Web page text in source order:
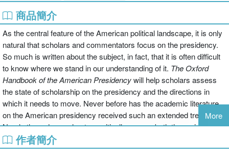
商品簡介
As the central feature of the American political landscape, it is only
natural that scholars and commentators focus on the presidency.
So much is written about the subject, in fact, that it is often difficult
to know where we stand in our understanding of it. The Oxford
Handbook of theAmerican Presidencywill help scholars assess
the state of scholarship on the presidency and the directions in
which it needs to move. Never before has the academic literature
on the American presidency received such an extended treatment.
Nearly three dozen chapters critically assess both the major
contributions to the literature on the dimension of the presidency
and the ways in which the literature has developed. The authors of
More
作者簡介